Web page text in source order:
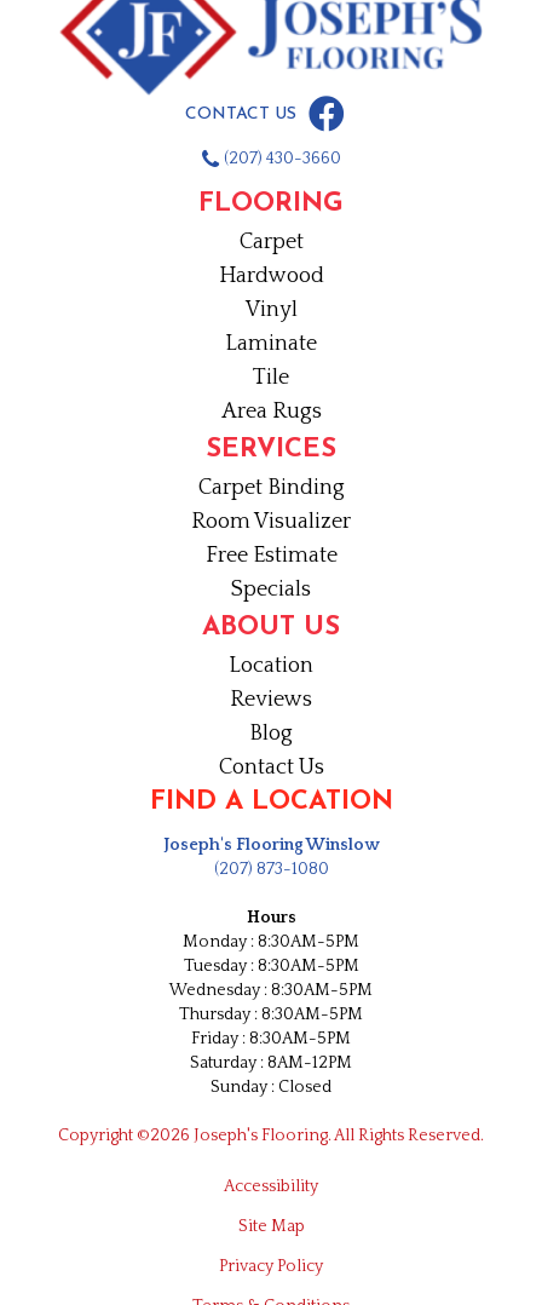
CONTACT US
(207) 430-3660
FLOORING
Carpet
Hardwood
Vinyl
Laminate
Tile
Area Rugs
SERVICES
Carpet Binding
Room Visualizer
Free Estimate
Specials
ABOUT US
Location
Reviews
Blog
Contact Us
FIND A LOCATION
Joseph's Flooring Winslow
(207) 873-1080
Hours
Monday : 8:30AM-5PM
Tuesday : 8:30AM-5PM
Wednesday : 8:30AM-5PM
Thursday : 8:30AM-5PM
Friday : 8:30AM-5PM
Saturday : 8AM-12PM
Sunday : Closed
Copyright ©2026 Joseph's Flooring. All Rights Reserved.
Accessibility
Site Map
Privacy Policy